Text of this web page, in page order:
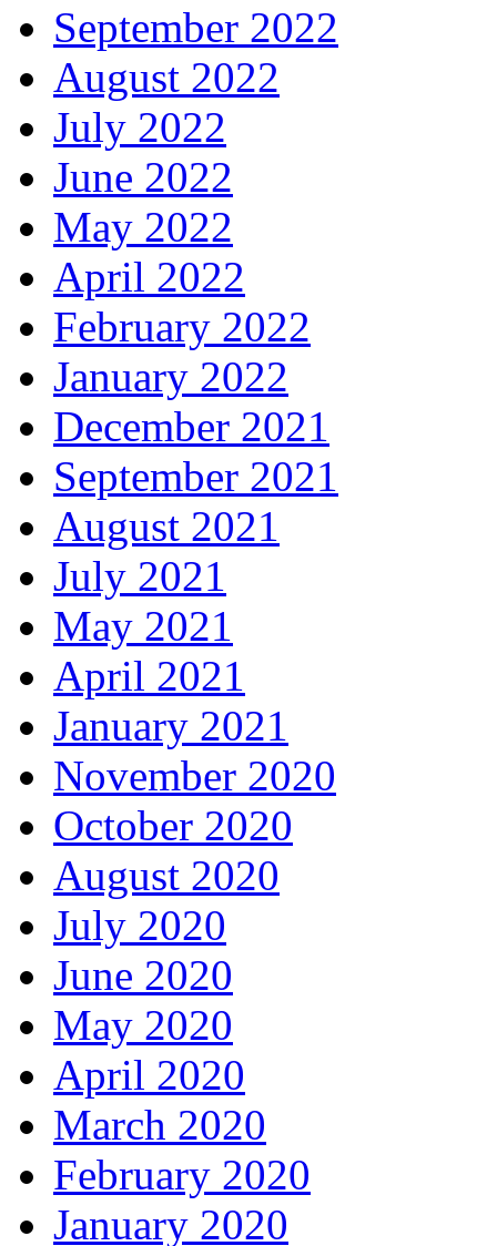
September 2022
August 2022
July 2022
June 2022
May 2022
April 2022
February 2022
January 2022
December 2021
September 2021
August 2021
July 2021
May 2021
April 2021
January 2021
November 2020
October 2020
August 2020
July 2020
June 2020
May 2020
April 2020
March 2020
February 2020
January 2020